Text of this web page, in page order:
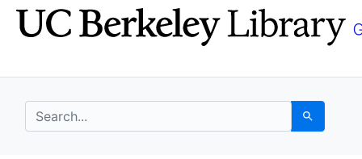
Skip
to
Skip to
main
search for Search